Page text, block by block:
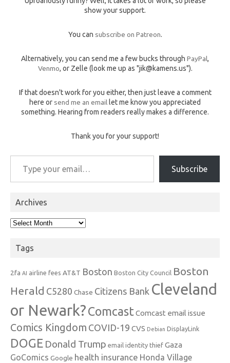
show your support.
You can subscribe on Patreon.
Alternatively, you can send me a few bucks through PayPal,
Venmo, or Zelle (look me up as "jik@kamens.us").
If that doesn't work for you either, then just leave a comment
here or send me an email let me know you appreciated
something. Hearing from readers really makes a difference.
Thank you for your support!
Type your email…
Subscribe
Archives
Archives
Tags
2fa AI airline fees AT&T Boston Boston City Council Boston
Herald C5280 Chase Citizens Bank Cleveland
or Newark?Comcast Comcast email issue
Comics Kingdom COVID-19 CVS Debian DisplayLink
DOGE Donald Trump email identity thief Gaza
GoComics Google health insurance Honda Village